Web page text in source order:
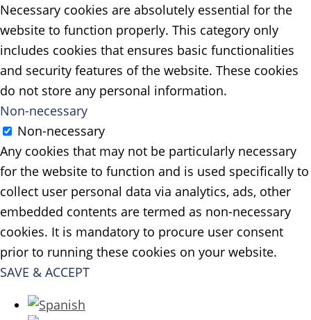
Necessary cookies are absolutely essential for the
website to function properly. This category only
includes cookies that ensures basic functionalities
and security features of the website. These cookies
do not store any personal information.
Non-necessary
Non-necessary
Any cookies that may not be particularly necessary
for the website to function and is used specifically to
collect user personal data via analytics, ads, other
embedded contents are termed as non-necessary
cookies. It is mandatory to procure user consent
prior to running these cookies on your website.
SAVE & ACCEPT